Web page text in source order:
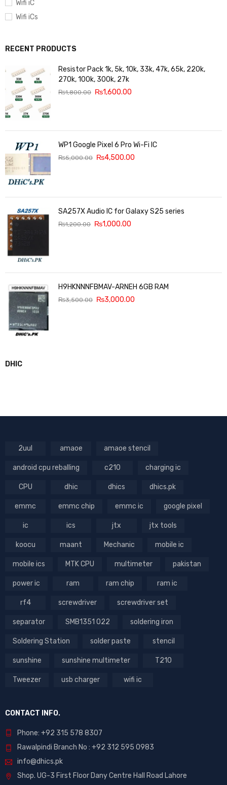
Wifi iC
Wifi iCs
RECENT PRODUCTS
Resistor Pack 1k, 5k, 10k, 33k, 47k, 65k, 220k,
270k, 100k, 300k, 27k
₨1,800.00 ₨1,600.00
WP1 Google Pixel 6 Pro Wi-Fi IC
₨5,000.00 ₨4,500.00
SA257X Audio IC for Galaxy S25 series
₨1,200.00 ₨1,000.00
H9HKNNNFBMAV-ARNEH 6GB RAM
₨3,500.00 ₨3,000.00
DHIC
2uul amaoe amaoe stencil
android cpu reballing c210 charging ic
CPU dhic dhics dhics.pk
emmc emmc chip emmc ic google pixel
ic ics jtx jtx tools
koocu maant Mechanic mobile ic
mobile ics MTK CPU multimeter pakistan
power ic ram ram chip ram ic
rf4 screwdriver screwdriver set
separator SMB1351 022 soldering iron
Soldering Station solder paste stencil
sunshine sunshine multimeter T210
Tweezer usb charger wifi ic
CONTACT INFO.
Phone: +92 315 578 8307
Rawalpindi Branch No : +92 312 595 0983
info@dhics.pk
Shop. UG-3 First Floor Dany Centre Hall Road Lahore